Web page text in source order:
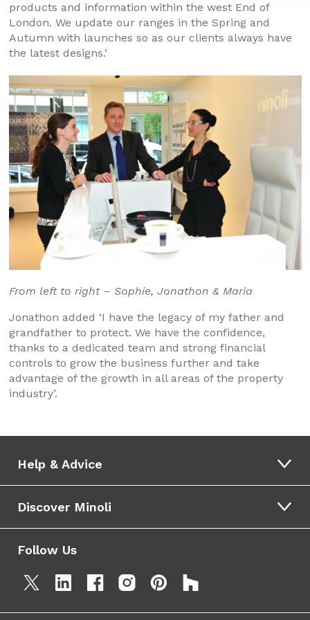
products and information within the west End of
London. We update our ranges in the Spring and
Autumn with launches so as our clients always have
the latest designs.’
From left to right – Sophie, Jonathon & Maria
Jonathon added ‘I have the legacy of my father and
grandfather to protect. We have the confidence,
thanks to a dedicated team and strong financial
controls to grow the business further and take
advantage of the growth in all areas of the property
industry’.
Help & Advice
Discover Minoli
Follow Us